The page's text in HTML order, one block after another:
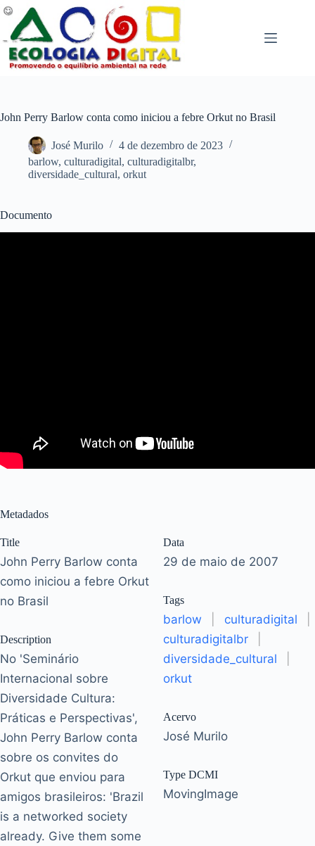
Pular
para
conteúdo
John Perry Barlow conta como iniciou a febre Orkut no Brasil
José Murilo
4 de dezembro de 2023
barlow, culturadigital, culturadigitalbr,
diversidade_cultural, orkut
Documento
Metadados
Title
John Perry Barlow conta
como iniciou a febre Orkut
no Brasil
Description
No 'Seminário
Internacional sobre
Diversidade Cultura:
Práticas e Perspectivas',
John Perry Barlow conta
sobre os convites do
Orkut que enviou para
amigos brasileiros: 'Brazil
is a networked society
already. Give them some
Data
29 de maio de 2007
Tags
barlow culturadigital
culturadigitalbr
diversidade_cultural
orkut
Acervo
José Murilo
Type DCMI
MovingImage